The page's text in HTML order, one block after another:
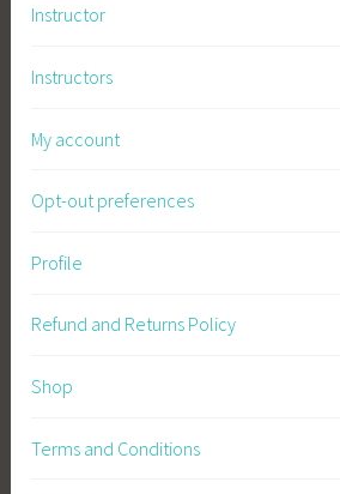
Instructor
Instructors
My account
Opt-out preferences
Profile
Refund and Returns Policy
Shop
Terms and Conditions